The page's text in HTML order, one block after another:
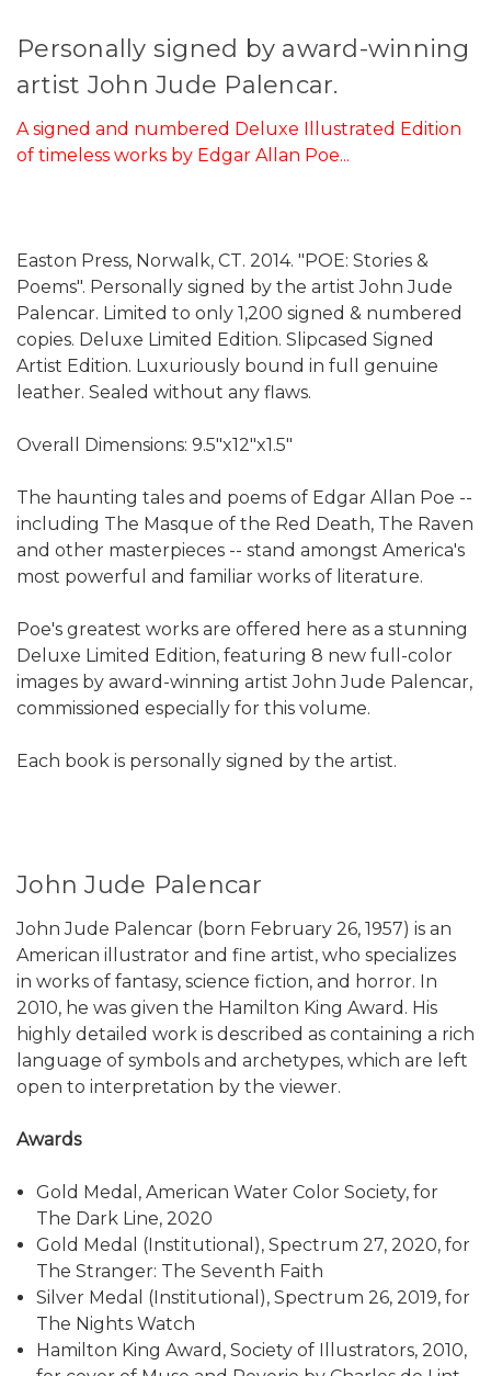
Personally signed by award-winning
artist John Jude Palencar.
A signed and numbered Deluxe Illustrated Edition
of timeless works by Edgar Allan Poe...
Easton Press, Norwalk, CT. 2014. "POE: Stories &
Poems". Personally signed by the artist John Jude
Palencar. Limited to only 1,200 signed & numbered
copies. Deluxe Limited Edition. Slipcased Signed
Artist Edition. Luxuriously bound in full genuine
leather. Sealed without any flaws.
Overall Dimensions: 9.5"x12"x1.5"
The haunting tales and poems of Edgar Allan Poe --
including The Masque of the Red Death, The Raven
and other masterpieces -- stand amongst America's
most powerful and familiar works of literature.
Poe's greatest works are offered here as a stunning
Deluxe Limited Edition, featuring 8 new full-color
images by award-winning artist John Jude Palencar,
commissioned especially for this volume.
Each book is personally signed by the artist.
John Jude Palencar
John Jude Palencar (born February 26, 1957) is an
American illustrator and fine artist, who specializes
in works of fantasy, science fiction, and horror. In
2010, he was given the Hamilton King Award. His
highly detailed work is described as containing a rich
language of symbols and archetypes, which are left
open to interpretation by the viewer.
Awards
Gold Medal, American Water Color Society, for
The Dark Line, 2020
Gold Medal (Institutional), Spectrum 27, 2020, for
The Stranger: The Seventh Faith
Silver Medal (Institutional), Spectrum 26, 2019, for
The Nights Watch
Hamilton King Award, Society of Illustrators, 2010,